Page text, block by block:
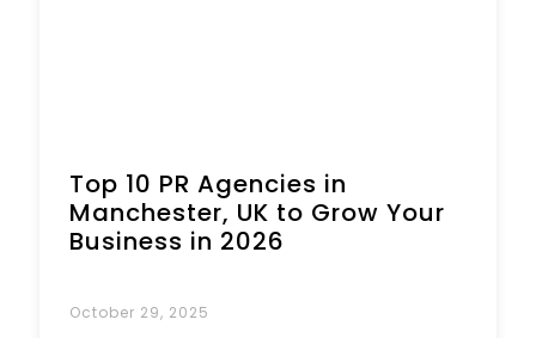
Top 10 PR Agencies in
Manchester, UK to Grow Your
Business in 2026
October 29, 2025